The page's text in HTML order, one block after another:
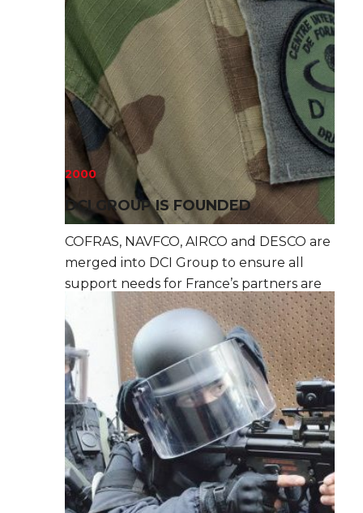
2000
DCI GROUP IS FOUNDED
COFRAS, NAVFCO, AIRCO and DESCO are
merged into DCI Group to ensure all
support needs for France’s partners are
covered and to develop synergies.